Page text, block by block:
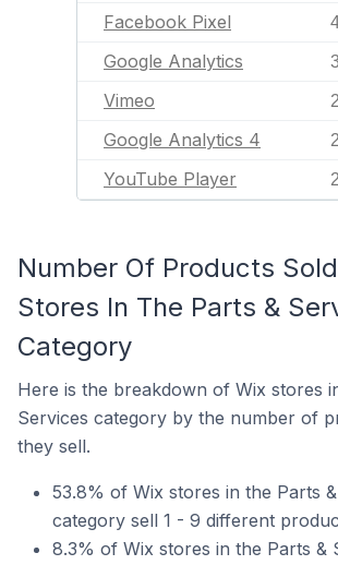
Facebook Pixel
Google Analytics
Vimeo
Google Analytics 4
YouTube Player
Number Of Products
Stores In The Parts &
Category
Here is the breakdown of Wix stores
Services category by the number of
they sell.
53.8% of Wix stores in the Parts
category sell 1 - 9 different
8.3% of Wix stores in the Parts &